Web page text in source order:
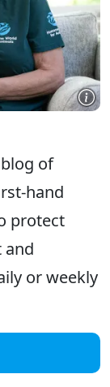
of
hand
protect
and
or weekly